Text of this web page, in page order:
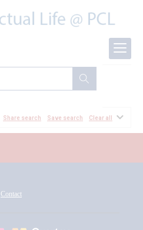
Share search Save search Clear all
Contact